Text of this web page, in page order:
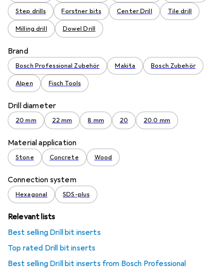
Step drills Forstner bits Center Drill Tile drill
Milling drill Dowel Drill
Brand
Bosch Professional Zubehör Makita Bosch Zubehör
Alpen Fisch Tools
Drill diameter
20 mm 22 mm 8 mm 20 20.0 mm
Material application
Stone Concrete Wood
Connection system
Hexagonal SDS-plus
Relevant lists
Best selling Drill bit inserts
Top rated Drill bit inserts
Best selling Drill bit inserts from Bosch Professional